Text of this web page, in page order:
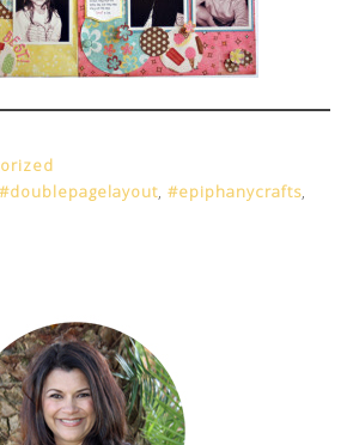
#doublepagelayout,#epiphanycrafts,